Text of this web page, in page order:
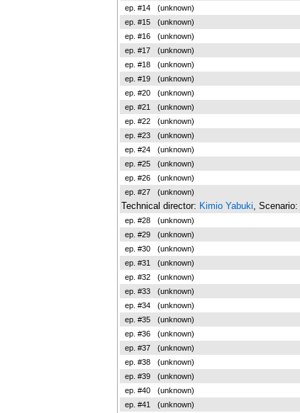
ep. #14 (unknown)
ep. #15 (unknown)
ep. #16 (unknown)
ep. #17 (unknown)
ep. #18 (unknown)
ep. #19 (unknown)
ep. #20 (unknown)
ep. #21 (unknown)
ep. #22 (unknown)
ep. #23 (unknown)
ep. #24 (unknown)
ep. #25 (unknown)
ep. #26 (unknown)
ep. #27 (unknown)
Technical director: Kimio Yabuki , Scenario:
ep. #28 (unknown)
ep. #29 (unknown)
ep. #30 (unknown)
ep. #31 (unknown)
ep. #32 (unknown)
ep. #33 (unknown)
ep. #34 (unknown)
ep. #35 (unknown)
ep. #36 (unknown)
ep. #37 (unknown)
ep. #38 (unknown)
ep. #39 (unknown)
ep. #40 (unknown)
ep. #41 (unknown)